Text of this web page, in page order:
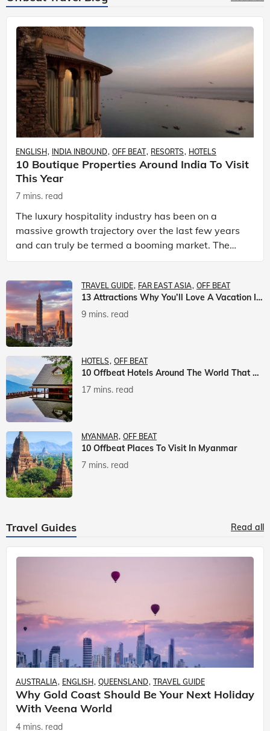
ENGLISH INDIA INBOUND OFF BEAT RESORTS HOTELS
10 Boutique Properties Around India To Visit
This Year
7 mins. read
The luxury hospitality industry has been on a
massive growth trajectory over the last few years
and can truly be termed a booming market. The
luxury hotels industry is earning an increasing
TRAVEL GUIDE FAR EAST ASIA OFF BEAT
13 Attractions Why You’ll Love A Vacation In Taiwan
9 mins. read
HOTELS OFF BEAT
10 Offbeat Hotels Around The World That Will Leave You Awestruck
17 mins. read
MYANMAR OFF BEAT
10 Offbeat Places To Visit In Myanmar
7 mins. read
Travel Guides Read all
AUSTRALIA ENGLISH QUEENSLAND TRAVEL GUIDE
Why Gold Coast Should Be Your Next Holiday
With Veena World
4 mins. read